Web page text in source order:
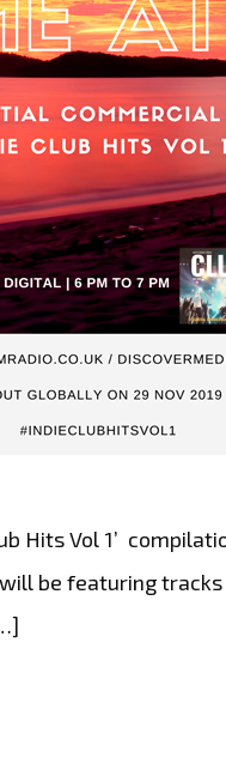
Hits Vol 1’
will be featuring